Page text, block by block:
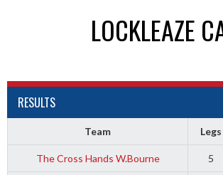
LOCKLEAZE
RESULTS
Team Legs
The Cross Hands W.Bourne 5